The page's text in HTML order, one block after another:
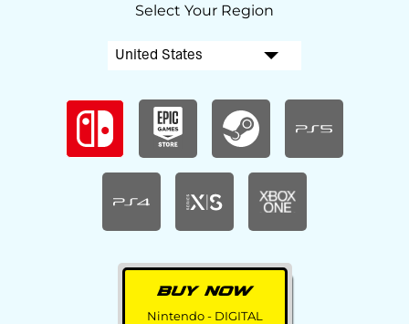
Select Your Region
BUY NOW
Nintendo - DIGITAL